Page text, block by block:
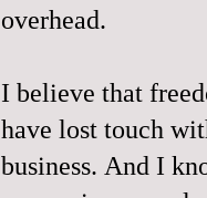
overhead.
I believe that
have lost touch
business. And I